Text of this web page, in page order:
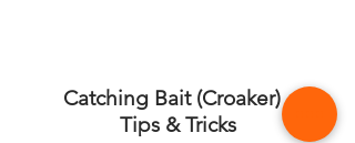
Catching Bait (Croaker) -
Tips & Tricks